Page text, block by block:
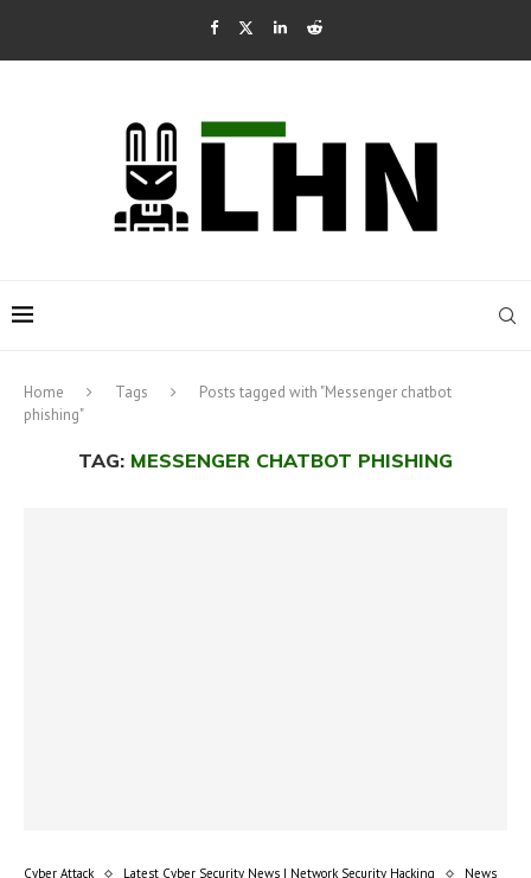
Home Tags
Posts tagged with "Messenger chatbot
phishing"
TAG: MESSENGER CHATBOT PHISHING
Cyber Attack Latest Cyber Security News | Network Security Hacking News